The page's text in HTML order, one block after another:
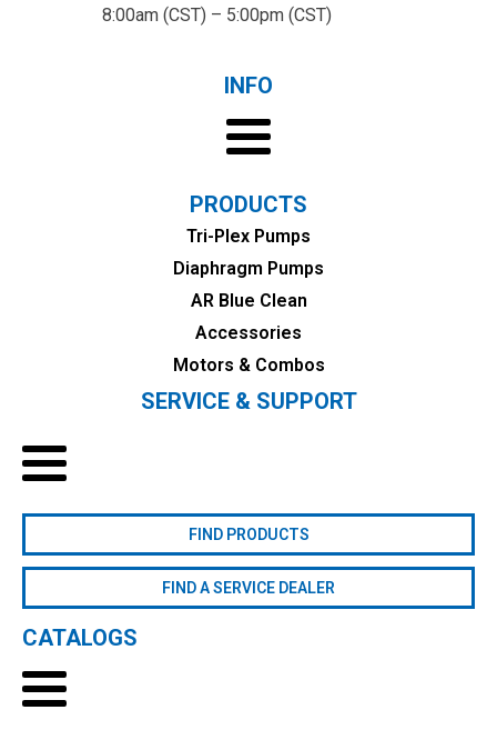
8:00am (CST) – 5:00pm (CST)
INFO
PRODUCTS
Tri-Plex Pumps
Diaphragm Pumps
AR Blue Clean
Accessories
Motors & Combos
SERVICE & SUPPORT
FIND PRODUCTS
FIND A SERVICE DEALER
CATALOGS